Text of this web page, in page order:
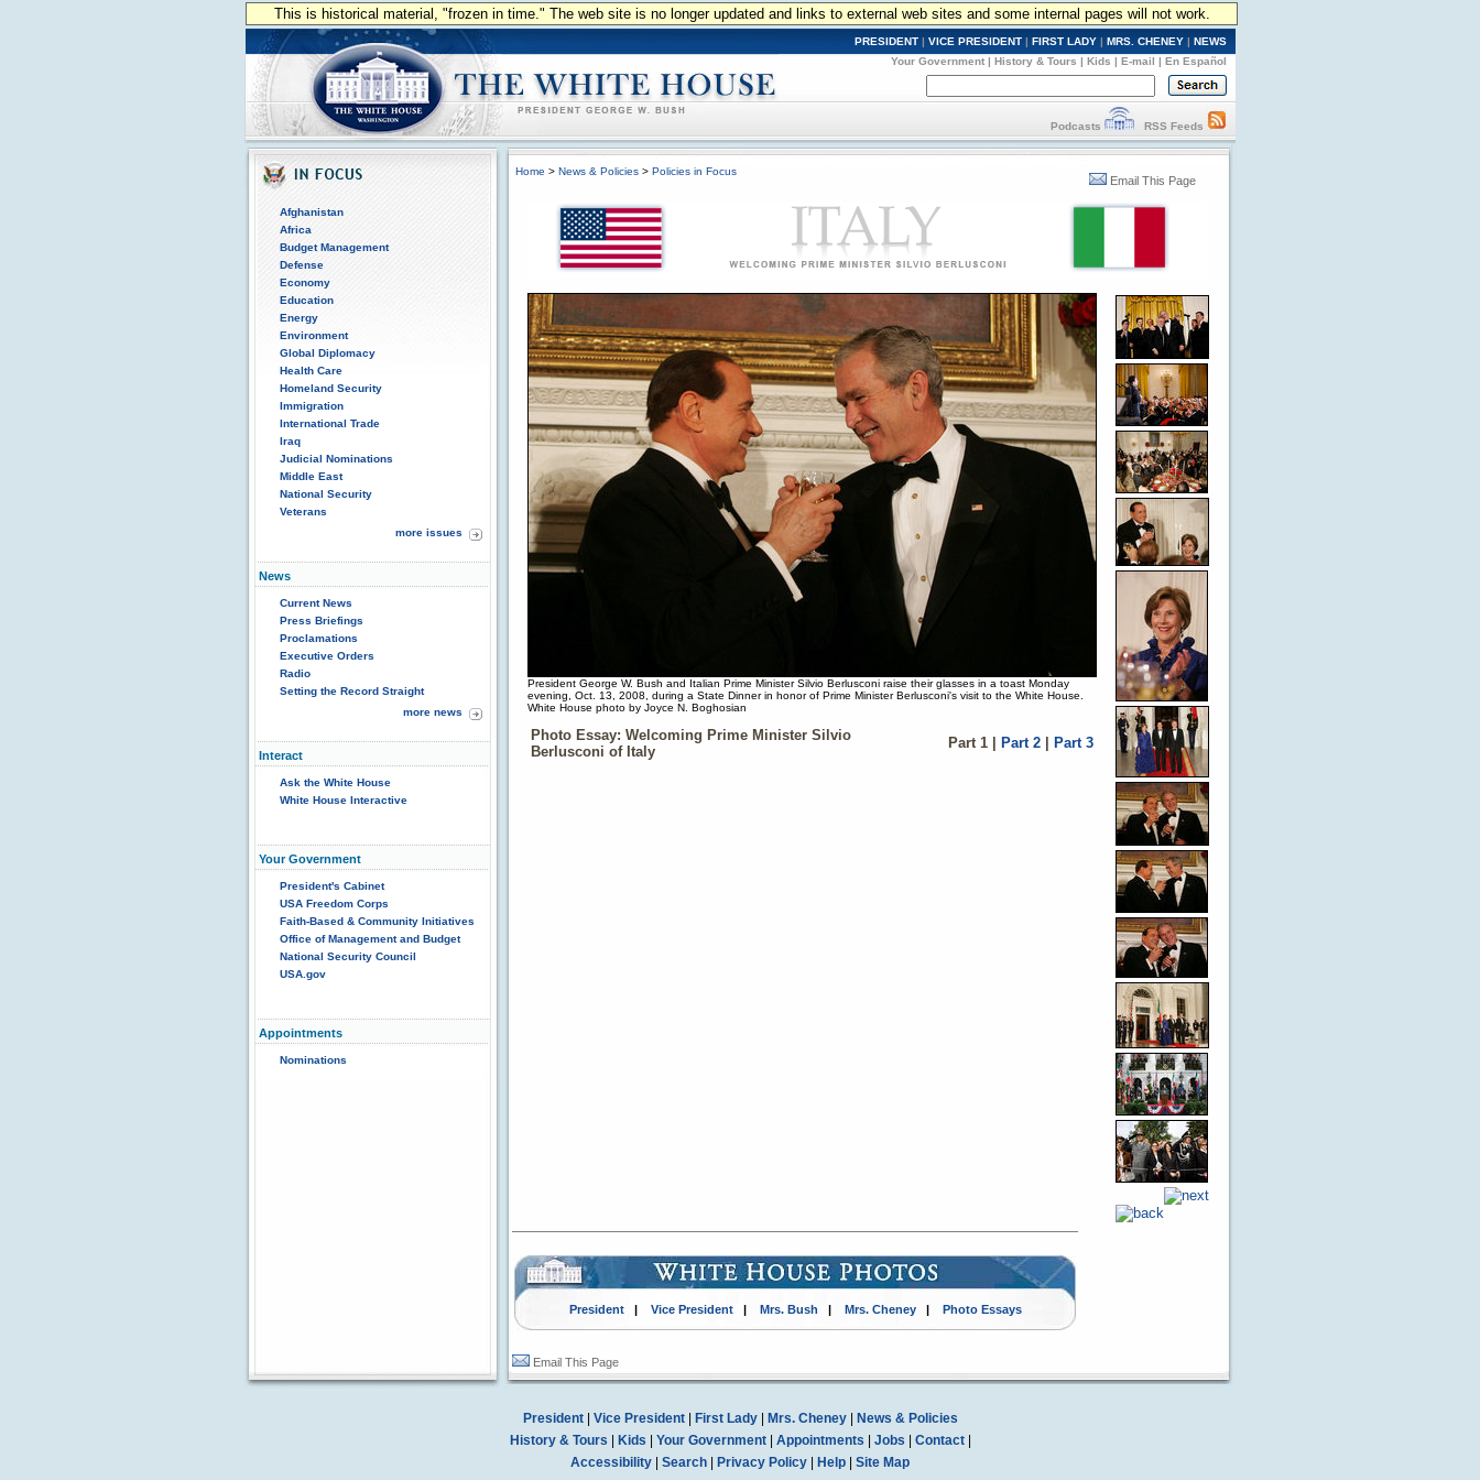
This is historical material, "frozen in time." The web site is no longer updated and links to external web sites and some internal pages will not work.
PRESIDENT | VICE PRESIDENT | FIRST LADY | MRS. CHENEY | NEWS
Your Government | History & Tours | Kids | E-mail | En Español
Podcasts RSS Feeds
Afghanistan
Africa
Budget Management
Defense
Economy
Education
Energy
Environment
Global Diplomacy
Health Care
Homeland Security
Immigration
International Trade
Iraq
Judicial Nominations
Middle East
National Security
Veterans
more issues
News
Current News
Press Briefings
Proclamations
Executive Orders
Radio
Setting the Record Straight
more news
Interact
Ask the White House
White House Interactive
Your Government
President's Cabinet
USA Freedom Corps
Faith-Based & Community Initiatives
Office of Management and Budget
National Security Council
USA.gov
Appointments
Nominations
Home > News & Policies > Policies in Focus
Email This Page
President George W. Bush and Italian Prime Minister Silvio Berlusconi raise their glasses in a toast Monday
evening, Oct. 13, 2008, during a State Dinner in honor of Prime Minister Berlusconi's visit to the White House.
White House photo by Joyce N. Boghosian
Photo Essay: Welcoming Prime Minister Silvio
Berlusconi of Italy
Part 1 Part 2 Part 3
President| Vice President| Mrs. Bush | Mrs. Cheney| Photo Essays
Email This Page
President| Vice President| First Lady| Mrs. Cheney|
News & Policies
History & Tours
Kids Your Government| Appointments Jobs Contact|
Accessibility
Search Privacy Policy Help Site Map